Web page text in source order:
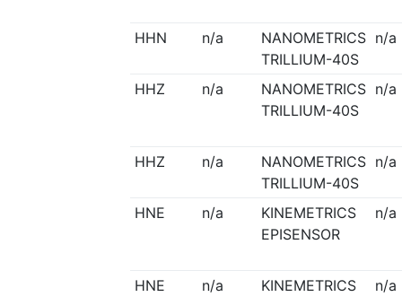
HHN n/a
NANOMETRICS
TRILLIUM-40S
n/a
HHZ n/a
NANOMETRICS
TRILLIUM-40S
n/a
HHZ n/a
NANOMETRICS
TRILLIUM-40S
n/a
HNE n/a
KINEMETRICS
EPISENSOR
n/a
HNE n/a
KINEMETRICS
n/a